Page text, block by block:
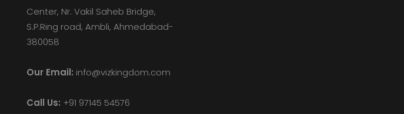
Center, Nr. Vakil Saheb Bridge,
S.P.Ring road, Ambli, Ahmedabad-
380058
Our Email: info@vizkingdom.com
Call Us: +91 97145 54576